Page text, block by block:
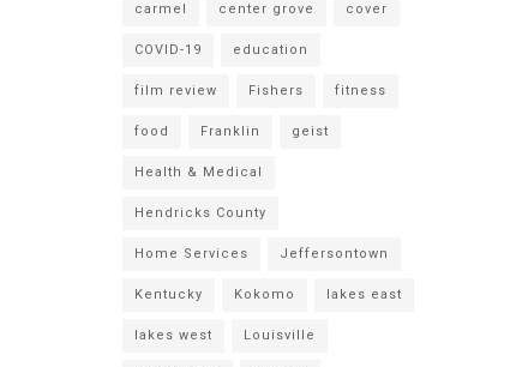
carmel center grove cover
COVID-19 education
film review Fishers fitness
food Franklin geist
Health & Medical
Hendricks County
Home Services Jeffersontown
Kentucky Kokomo lakes east
lakes west Louisville